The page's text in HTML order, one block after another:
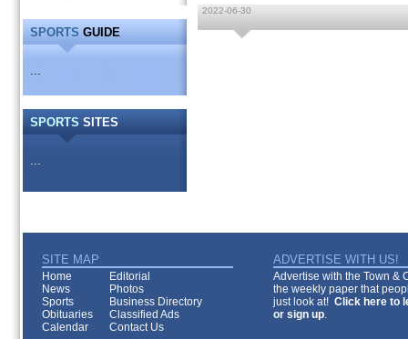
SPORTS GUIDE
...
SPORTS SITES
...
2022-06-30
SITE MAP ADVERTISE WITH US!
Home
Editorial
News
Photos
Sports
Business Directory
Obituaries
Classified Ads
Calendar
Contact Us
Advertise with the Town &
the weekly paper that
just look at! Click here to
or sign up.